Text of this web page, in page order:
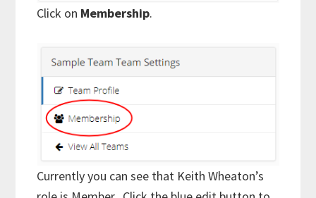
Click on Membership.
Currently you can see that Keith Wheaton’s